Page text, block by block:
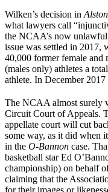
Wilken’s decision in Alston
what lawyers call
the NCAA’s now
issue was settled in 2017,
40,000 former female and
(males only) athletes a
athlete. In December 2017
The NCAA almost surely
Circuit Court of Appeals.
appellate court will cut
some way, as it did when
in the O-Bannon case.
basketball star Ed
championship) on behalf
claiming that the